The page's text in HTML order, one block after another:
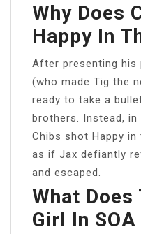
Why Does
Happy In
After presenting his
(who made Tig the
ready to take a
brothers. Instead, in
Chibs shot Happy
as if Jax defiantly
and escaped.
What
Girl In